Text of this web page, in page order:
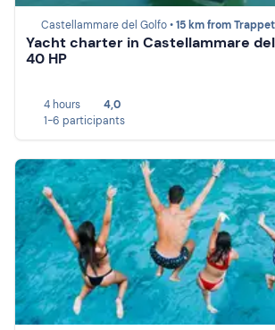
Castellammare del Golfo •15 km from
Yacht charter in Castellammare
40 HP
4 hours
4,0
1-6 participants